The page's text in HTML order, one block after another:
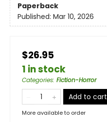
Paperback
Published: Mar 10, 2026
$26.95
1 in stock
Categories: Fiction-Horror
Add to cart
More available to order